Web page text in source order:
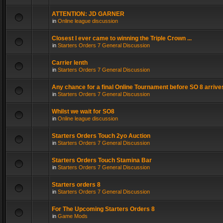
ATTENTION: JD GARNER
in Online league discussion
Closest I ever came to winning the Triple Crown ...
in Starters Orders 7 General Discussion
Carrier lenth
in Starters Orders 7 General Discussion
Any chance for a final Online Tournament before SO 8
in Starters Orders 7 General Discussion
Whilst we wait for SO8
in Online league discussion
Starters Orders Touch 2yo Auction
in Starters Orders 7 General Discussion
Starters Orders Touch Stamina Bar
in Starters Orders 7 General Discussion
Starters orders 8
in Starters Orders 7 General Discussion
For The Upcoming Starters Orders 8
in Game Mods